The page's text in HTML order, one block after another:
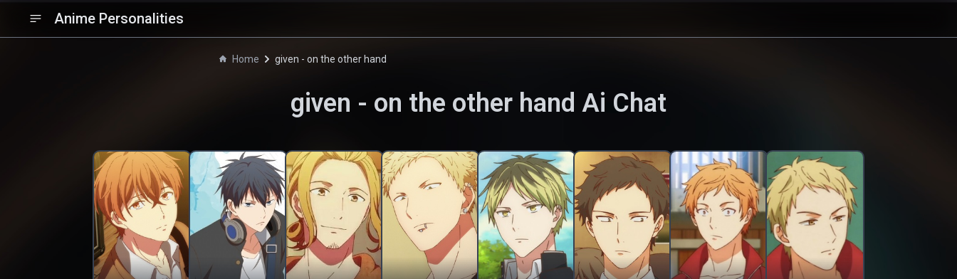
Anime Personalities
Home given - on the other hand
given - on the other hand Ai Chat